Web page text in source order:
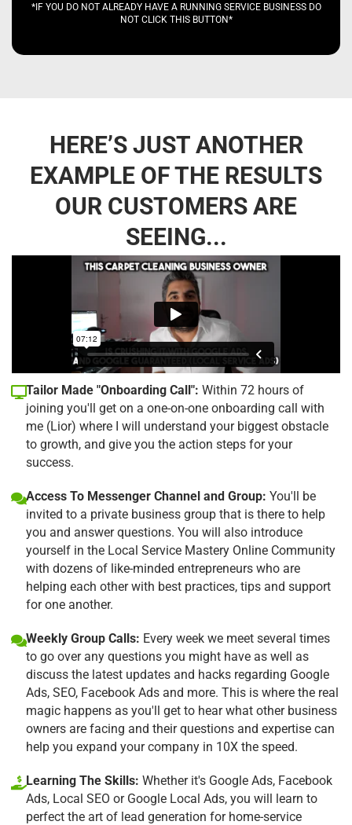
*IF YOU DO NOT ALREADY HAVE A RUNNING SERVICE BUSINESS DO
NOT CLICK THIS BUTTON*
HERE’S JUST ANOTHER
EXAMPLE OF THE RESULTS
OUR CUSTOMERS ARE
SEEING...
Tailor Made "Onboarding Call": Within 72 hours of
joining you'll get on a one-on-one onboarding call with
me (Lior) where I will understand your biggest obstacle
to growth, and give you the action steps for your
success.
Access To Messenger Channel and Group: You'll be
invited to a private business group that is there to help
you and answer questions. You will also introduce
yourself in the Local Service Mastery Online Community
with dozens of like-minded entrepreneurs who are
helping each other with best practices, tips and support
for one another.
Weekly Group Calls: Every week we meet several times
to go over any questions you might have as well as
discuss the latest updates and hacks regarding Google
Ads, SEO, Facebook Ads and more. This is where the real
magic happens as you'll get to hear what other business
owners are facing and their questions and expertise can
help you expand your company in 10X the speed.
Learning The Skills: Whether it's Google Ads, Facebook
Ads, Local SEO or Google Local Ads, you will learn to
perfect the art of lead generation for home-service